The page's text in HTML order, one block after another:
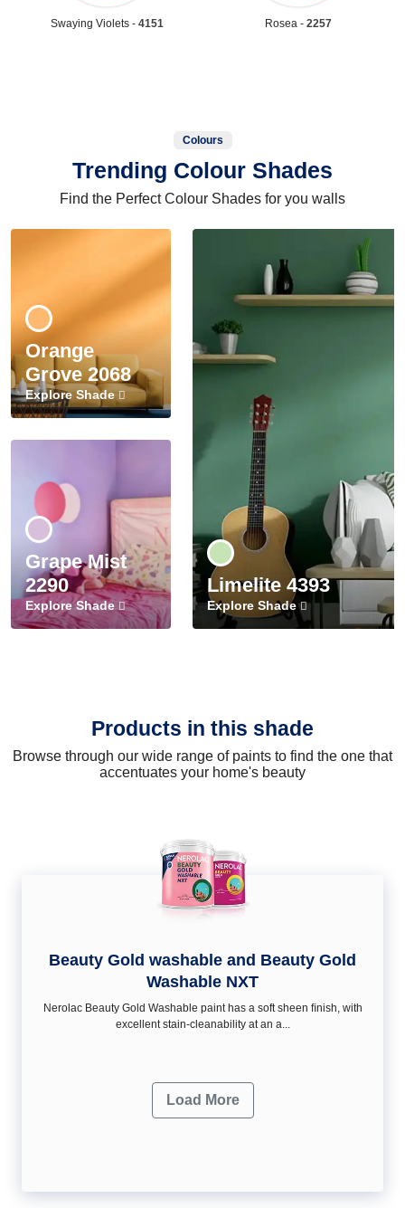
Swaying Violets - 4151 Rosea - 2257
Colours
Trending Colour Shades
Find the Perfect Colour Shades for you walls
Orange
Grove 2068
Explore Shade
Grape Mist
2290
Explore Shade
Limelite 4393
Explore Shade
Products in this shade
Browse through our wide range of paints to find the one that
accentuates your home's beauty
Beauty Gold washable and Beauty Gold
Washable NXT
Nerolac Beauty Gold Washable paint has a soft sheen ﬁnish, with
excellent stain-cleanability at an a...
Load More